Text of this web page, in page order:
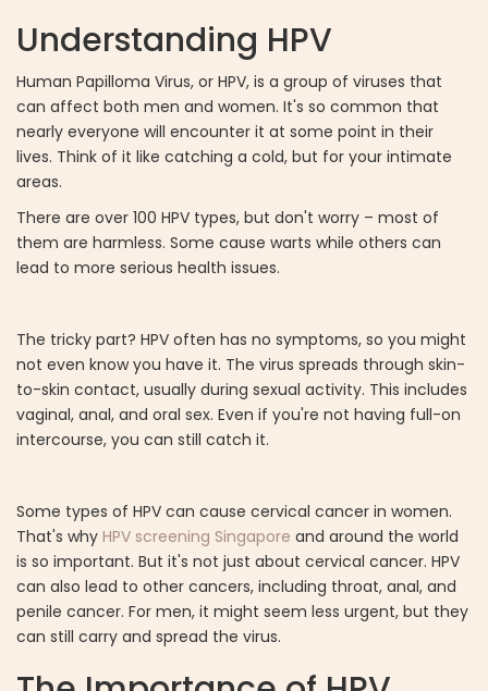
Understanding HPV
Human Papilloma Virus, or HPV, is a group of viruses that
can affect both men and women. It's so common that
nearly everyone will encounter it at some point in their
lives. Think of it like catching a cold, but for your intimate
areas.
There are over 100 HPV types, but don't worry – most of
them are harmless. Some cause warts while others can
lead to more serious health issues.
The tricky part? HPV often has no symptoms, so you might
not even know you have it. The virus spreads through skin-
to-skin contact, usually during sexual activity. This includes
vaginal, anal, and oral sex. Even if you're not having full-on
intercourse, you can still catch it.
Some types of HPV can cause cervical cancer in women.
That's why HPV screening Singapore and around the world
is so important. But it's not just about cervical cancer. HPV
can also lead to other cancers, including throat, anal, and
penile cancer. For men, it might seem less urgent, but they
can still carry and spread the virus.